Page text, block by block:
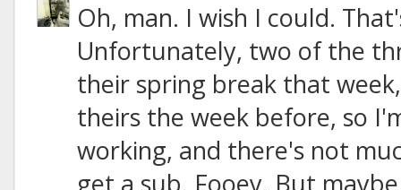
Oh, man. I wish I could.
Unfortunately, two of the
their spring break that
theirs the week before, so
working, and there's not